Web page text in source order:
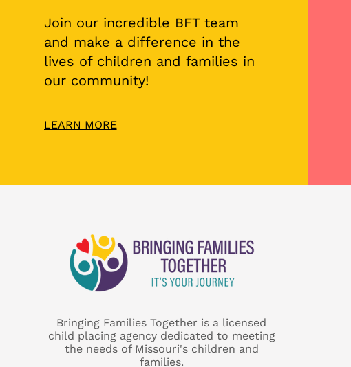
Join our incredible BFT team
and make a difference in the
lives of children and families in
our community!
LEARN MORE
Bringing Families Together is a licensed
child placing agency dedicated to meeting
the needs of Missouri's children and
families.